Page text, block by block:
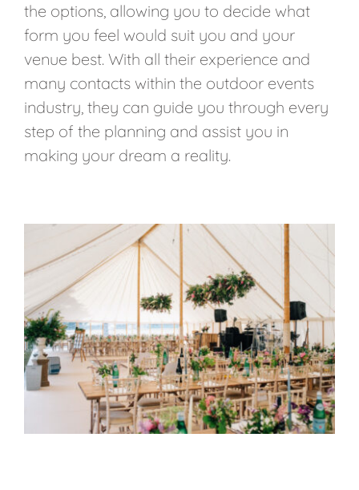
the options, allowing you to decide what
form you feel would suit you and your
venue best. With all their experience and
many contacts within the outdoor events
industry, they can guide you through every
step of the planning and assist you in
making your dream a reality.